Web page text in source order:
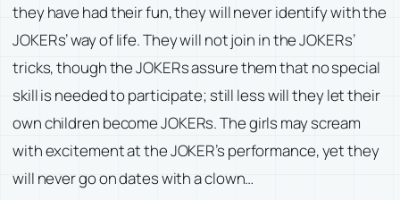
they have had their fun, they will never identify with the
JOKERs’ way of life. They will not join in the JOKERs’
tricks, though the JOKERs assure them that no special
skill is needed to participate; still less will they let their
own children become JOKERs. The girls may scream
with excitement at the JOKER’s performance, yet they
will never go on dates with a clown…